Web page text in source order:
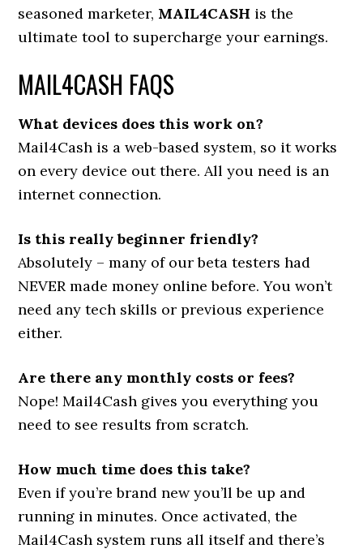
seasoned marketer, MAIL4CASH is the
ultimate tool to supercharge your earnings.
MAIL4CASH FAQS
What devices does this work on?
Mail4Cash is a web-based system, so it works
on every device out there. All you need is an
internet connection.
Is this really beginner friendly?
Absolutely – many of our beta testers had
NEVER made money online before. You won’t
need any tech skills or previous experience
either.
Are there any monthly costs or fees?
Nope! Mail4Cash gives you everything you
need to see results from scratch.
How much time does this take?
Even if you’re brand new you’ll be up and
running in minutes. Once activated, the
Mail4Cash system runs all itself and there’s